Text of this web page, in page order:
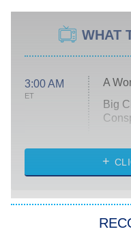
WHAT
3:00 AM
ET
A
Big
Let's